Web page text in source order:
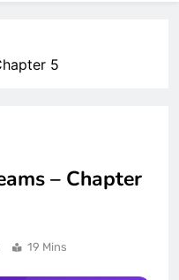
5
– Chapter
19 Mins